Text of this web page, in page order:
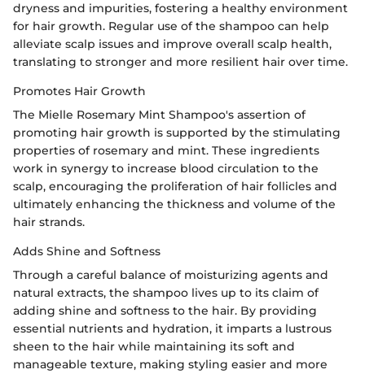
dryness and impurities, fostering a healthy environment
for hair growth. Regular use of the shampoo can help
alleviate scalp issues and improve overall scalp health,
translating to stronger and more resilient hair over time.
Promotes Hair Growth
The Mielle Rosemary Mint Shampoo's assertion of
promoting hair growth is supported by the stimulating
properties of rosemary and mint. These ingredients
work in synergy to increase blood circulation to the
scalp, encouraging the proliferation of hair follicles and
ultimately enhancing the thickness and volume of the
hair strands.
Adds Shine and Softness
Through a careful balance of moisturizing agents and
natural extracts, the shampoo lives up to its claim of
adding shine and softness to the hair. By providing
essential nutrients and hydration, it imparts a lustrous
sheen to the hair while maintaining its soft and
manageable texture, making styling easier and more